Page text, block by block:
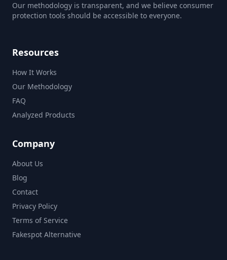
Our methodology is transparent, and we believe consumer
protection tools should be accessible to everyone.
Resources
How It Works
Our Methodology
FAQ
Analyzed Products
Company
About Us
Blog
Contact
Privacy Policy
Terms of Service
Fakespot Alternative